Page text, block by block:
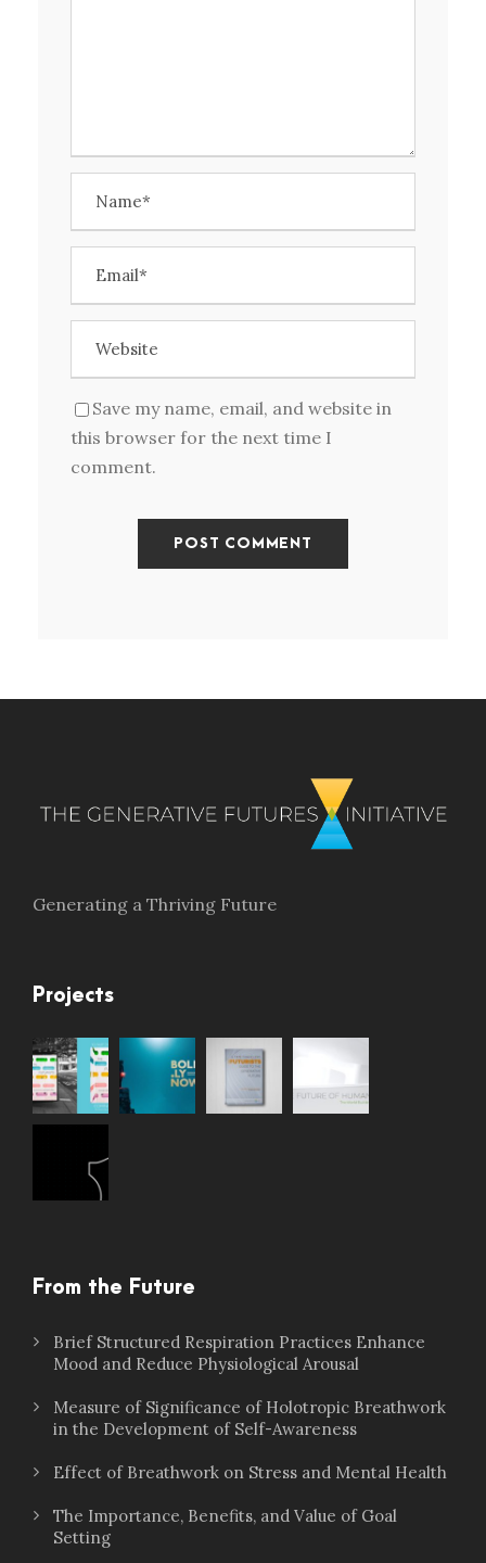
Save my name, email, and website in
this browser for the next time I
comment.
Generating a Thriving Future
Projects
From the Future
Brief Structured Respiration Practices Enhance
Mood and Reduce Physiological Arousal
Measure of Significance of Holotropic Breathwork
in the Development of Self-Awareness
Effect of Breathwork on Stress and Mental Health
The Importance, Benefits, and Value of Goal
Setting